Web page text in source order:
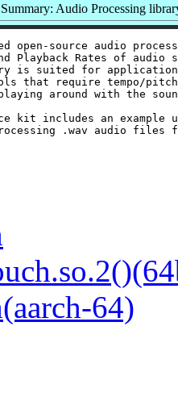
Summary: Audio Processing
open-source audio
Playback Rates of audio
is suited for application
that require tempo/
around with the
kit includes an
.wav audio files
64)